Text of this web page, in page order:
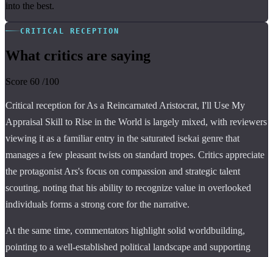
into the best.
CRITICAL RECEPTION
What critics are saying
Score 60 /100
Critical reception for As a Reincarnated Aristocrat, I'll Use My
Appraisal Skill to Rise in the World is largely mixed, with reviewers
viewing it as a familiar entry in the saturated isekai genre that
manages a few pleasant twists on standard tropes. Critics appreciate
the protagonist Ars's focus on compassion and strategic talent
scouting, noting that his ability to recognize value in overlooked
individuals forms a strong core for the narrative.
At the same time, commentators highlight solid worldbuilding,
pointing to a well-established political landscape and supporting